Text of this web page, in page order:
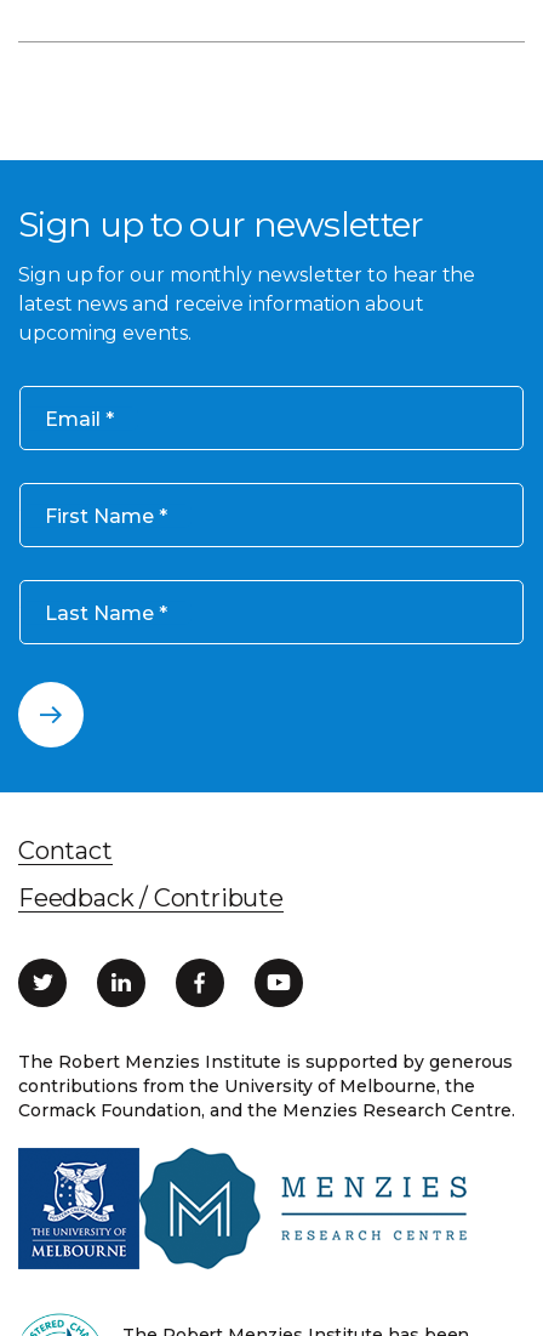
Sign up to our newsletter
Sign up for our monthly newsletter to hear the
latest news and receive information about
upcoming events.
Email
First Name
Last Name
The Robert Menzies Institute is supported by generous
contributions from the University of Melbourne, the
Cormack Foundation, and the Menzies Research Centre.
Contact
Feedback / Contribute